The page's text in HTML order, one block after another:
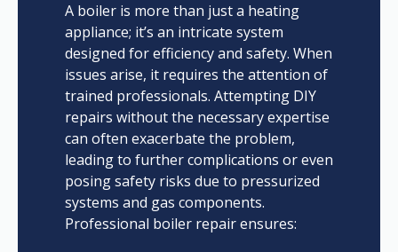
A boiler is more than just a heating
appliance; it’s an intricate system
designed for efficiency and safety. When
issues arise, it requires the attention of
trained professionals. Attempting DIY
repairs without the necessary expertise
can often exacerbate the problem,
leading to further complications or even
posing safety risks due to pressurized
systems and gas components.
Professional boiler repair ensures: